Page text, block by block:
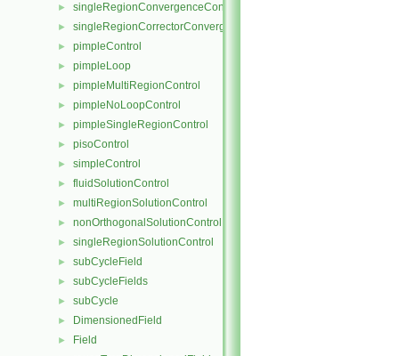
► singleRegionConvergenceControl
► singleRegionCorrectorConvergenceControl
► pimpleControl
► pimpleLoop
► pimpleMultiRegionControl
► pimpleNoLoopControl
► pimpleSingleRegionControl
► pisoControl
► simpleControl
► fluidSolutionControl
► multiRegionSolutionControl
► nonOrthogonalSolutionControl
► singleRegionSolutionControl
► subCycleField
► subCycleFields
► subCycle
► DimensionedField
► Field